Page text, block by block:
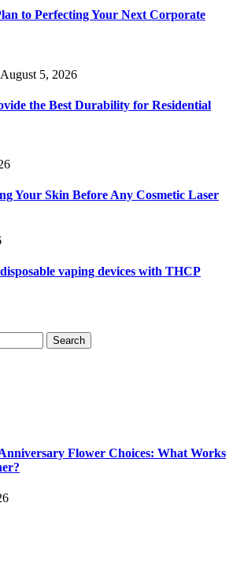
to Perfecting Your Next Corporate
August 5, 2026
the Best Durability for Residential
Your Skin Before Any Cosmetic Laser
vaping devices with THCP
Search
Flower Choices: What Works